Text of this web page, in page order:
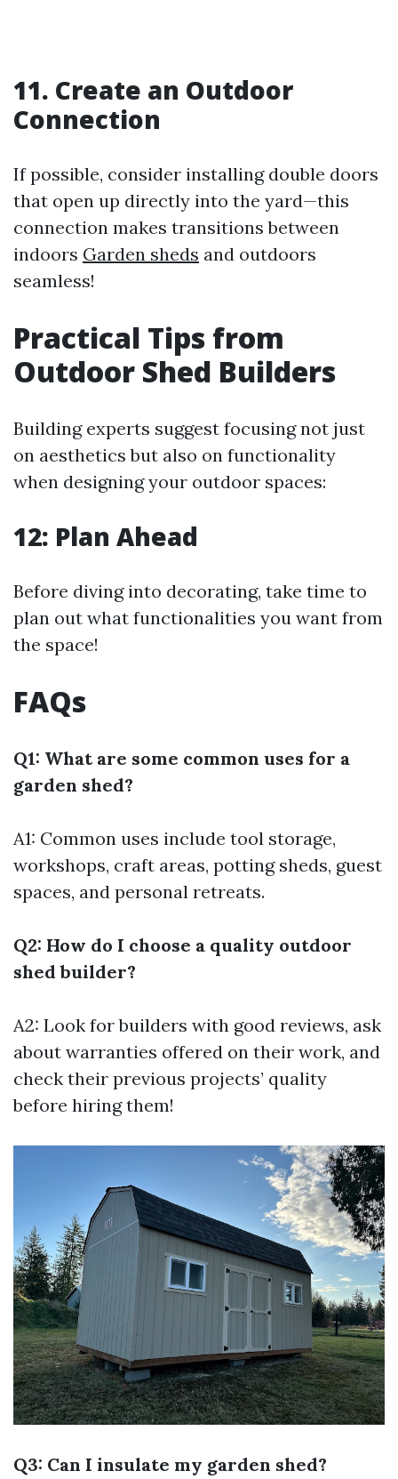
11. Create an Outdoor
Connection
If possible, consider installing double doors
that open up directly into the yard—this
connection makes transitions between
indoors Garden sheds and outdoors
seamless!
Practical Tips from
Outdoor Shed Builders
Building experts suggest focusing not just
on aesthetics but also on functionality
when designing your outdoor spaces:
12: Plan Ahead
Before diving into decorating, take time to
plan out what functionalities you want from
the space!
FAQs
Q1: What are some common uses for a
garden shed?
A1: Common uses include tool storage,
workshops, craft areas, potting sheds, guest
spaces, and personal retreats.
Q2: How do I choose a quality outdoor
shed builder?
A2: Look for builders with good reviews, ask
about warranties offered on their work, and
check their previous projects’ quality
before hiring them!
Q3: Can I insulate my garden shed?